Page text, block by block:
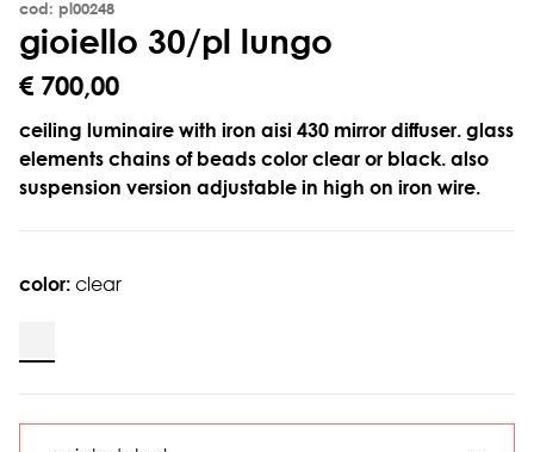
cod: pl00248
gioiello 30/pl lungo
€ 700,00
ceiling luminaire with iron aisi 430 mirror diffuser. glass
elements chains of beads color clear or black. also
suspension version adjustable in high on iron wire.
color: clear